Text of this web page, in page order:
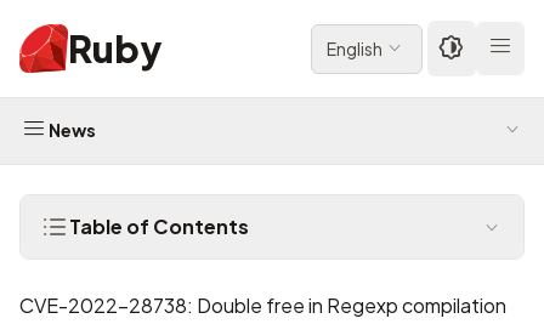
Ruby English
News
Table of Contents
CVE-2022-28738: Double free in Regexp compilation